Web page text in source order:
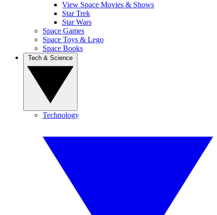
View Space Movies & Shows
Star Trek
Star Wars
Space Games
Space Toys & Lego
Space Books
Technology